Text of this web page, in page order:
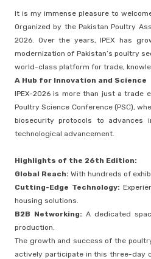
It is my immense pleasure to
Organized by the Pakistan Poultry
2026. Over the years, IPEX has
modernization of Pakistan’s poultry
world-class platform for trade,
A Hub for Innovation and Science
IPEX-2026 is more than just a trade
Poultry Science Conference (PSC),
biosecurity protocols to advances
technological advancement.
Highlights of the 26th Edition:
Global Reach: With hundreds of
Cutting-Edge Technology:
housing solutions.
B2B Networking: A dedicated
production.
The growth and success of the
actively participate in this three-day